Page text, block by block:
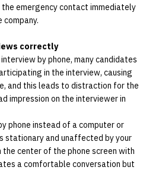
emergency contact immediately
correctly
by phone, many candidates
in the interview, causing
and this leads to distraction for the
impression on the interviewer in
phone instead of a computer or
stationary and unaffected by your
the center of the phone screen with
a comfortable conversation but